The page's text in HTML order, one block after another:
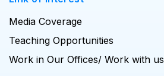
Media Coverage
Teaching Opportunities
Work in Our Offices/ Work with us